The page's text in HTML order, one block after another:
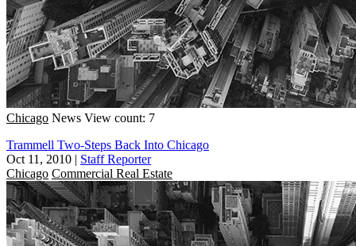
Chicago News View count: 7
Trammell Two-Steps Back Into Chicago
Oct 11, 2010 | Staff Reporter
Chicago Commercial Real Estate